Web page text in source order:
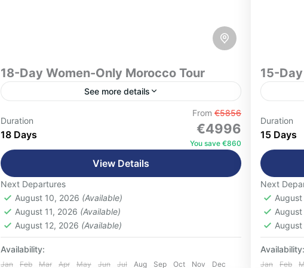
offers
18-Day Women-Only Morocco Tour
See more details
Experience Morocco with confidence, comfort,
and connection on this unforgettable 18-Day
Women-Only Morocco Tour, thoughtfully designed
for women who want to explore one of the world's
most fascinating destinations alongside like-
minded travelers.
Casablanca
Atlas Mountains,Marrakech
Ouarzazate,Rabat,Tangier
1-16 People
Duration
18 Days
From €5856
€4996
You save €860
View Details
Next Departures
August 10, 2026 (Available)
August 11, 2026 (Available)
August 12, 2026 (Available)
Availability:
Jan Feb Mar Apr May Jun Jul Aug Sep Oct Nov Dec
15-
1-16
Duration
15 Days
Next
Availability:
Jan Feb